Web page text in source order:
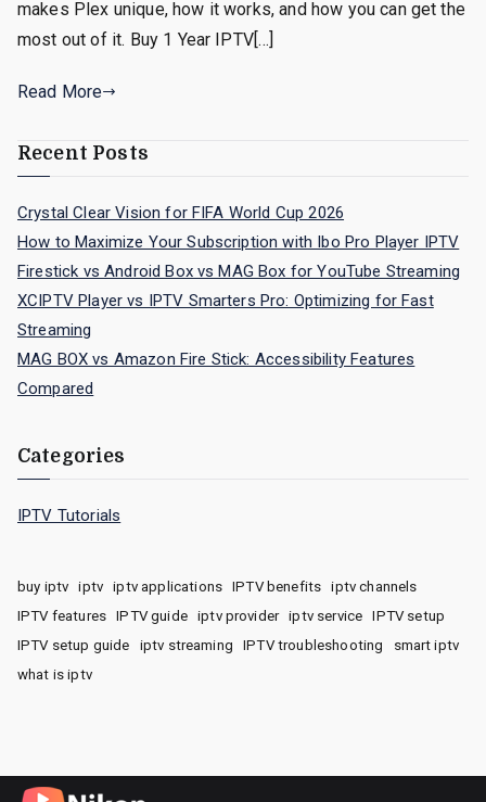
makes Plex unique, how it works, and how you can get the
most out of it. Buy 1 Year IPTV[…]
Read More
Recent Posts
Crystal Clear Vision for FIFA World Cup 2026
How to Maximize Your Subscription with Ibo Pro Player IPTV
Firestick vs Android Box vs MAG Box for YouTube Streaming
XCIPTV Player vs IPTV Smarters Pro: Optimizing for Fast
Streaming
MAG BOX vs Amazon Fire Stick: Accessibility Features
Compared
Categories
IPTV Tutorials
buy iptv iptv iptv applications IPTV benefits
iptv channels
IPTV features
IPTV guide iptv provider iptv service
IPTV setup
IPTV setup guide
iptv streaming IPTV troubleshooting
smart iptv
what is iptv